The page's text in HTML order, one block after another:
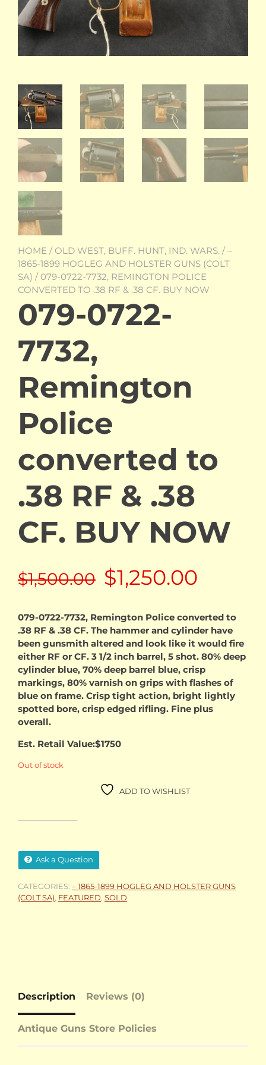
HOME / OLD WEST, BUFF. HUNT, IND. WARS. /–
1865-1899 HOGLEG AND HOLSTER GUNS (COLT
SA) / 079-0722-7732, REMINGTON POLICE
CONVERTED TO .38 RF & .38 CF. BUY NOW
079-0722-
7732,
Remington
Police
converted to
.38 RF & .38
CF. BUY NOW
$1,500.00 Original
price
was:
$1,500.00.
$1,250.00
price
is:
079-0722-7732, Remington Police converted to
.38 RF & .38 CF. The hammer and cylinder have
been gunsmith altered and look like it would fire
either RF or CF. 3 1/2 inch barrel, 5 shot. 80% deep
cylinder blue, 70% deep barrel blue, crisp
markings, 80% varnish on grips with flashes of
blue on frame. Crisp tight action, bright lightly
spotted bore, crisp edged rifling. Fine plus
overall.
Est. Retail Value:$1750
Out of stock
ADD TO WISHLIST
Ask a Question
CATEGORIES: – 1865-1899 HOGLEG AND HOLSTER GUNS
(COLT SA) FEATURED SOLD
Description Reviews (0)
Antique Guns Store Policies